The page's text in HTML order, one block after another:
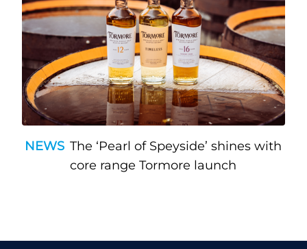
NEWS The ‘Pearl of Speyside’ shines with
core range Tormore launch